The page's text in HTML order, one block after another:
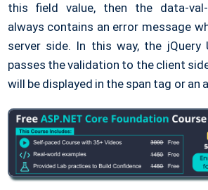
this field value, then the data-
always contains an error message
server side. In this way, the jQuery
passes the validation to the client
will be displayed in the span tag or an